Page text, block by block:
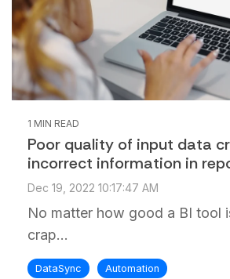
1 MIN READ
Poor quality of input data
incorrect information in
Dec 19, 2022 10:17:47 AM
No matter how good a BI tool
crap...
DataSync Automation